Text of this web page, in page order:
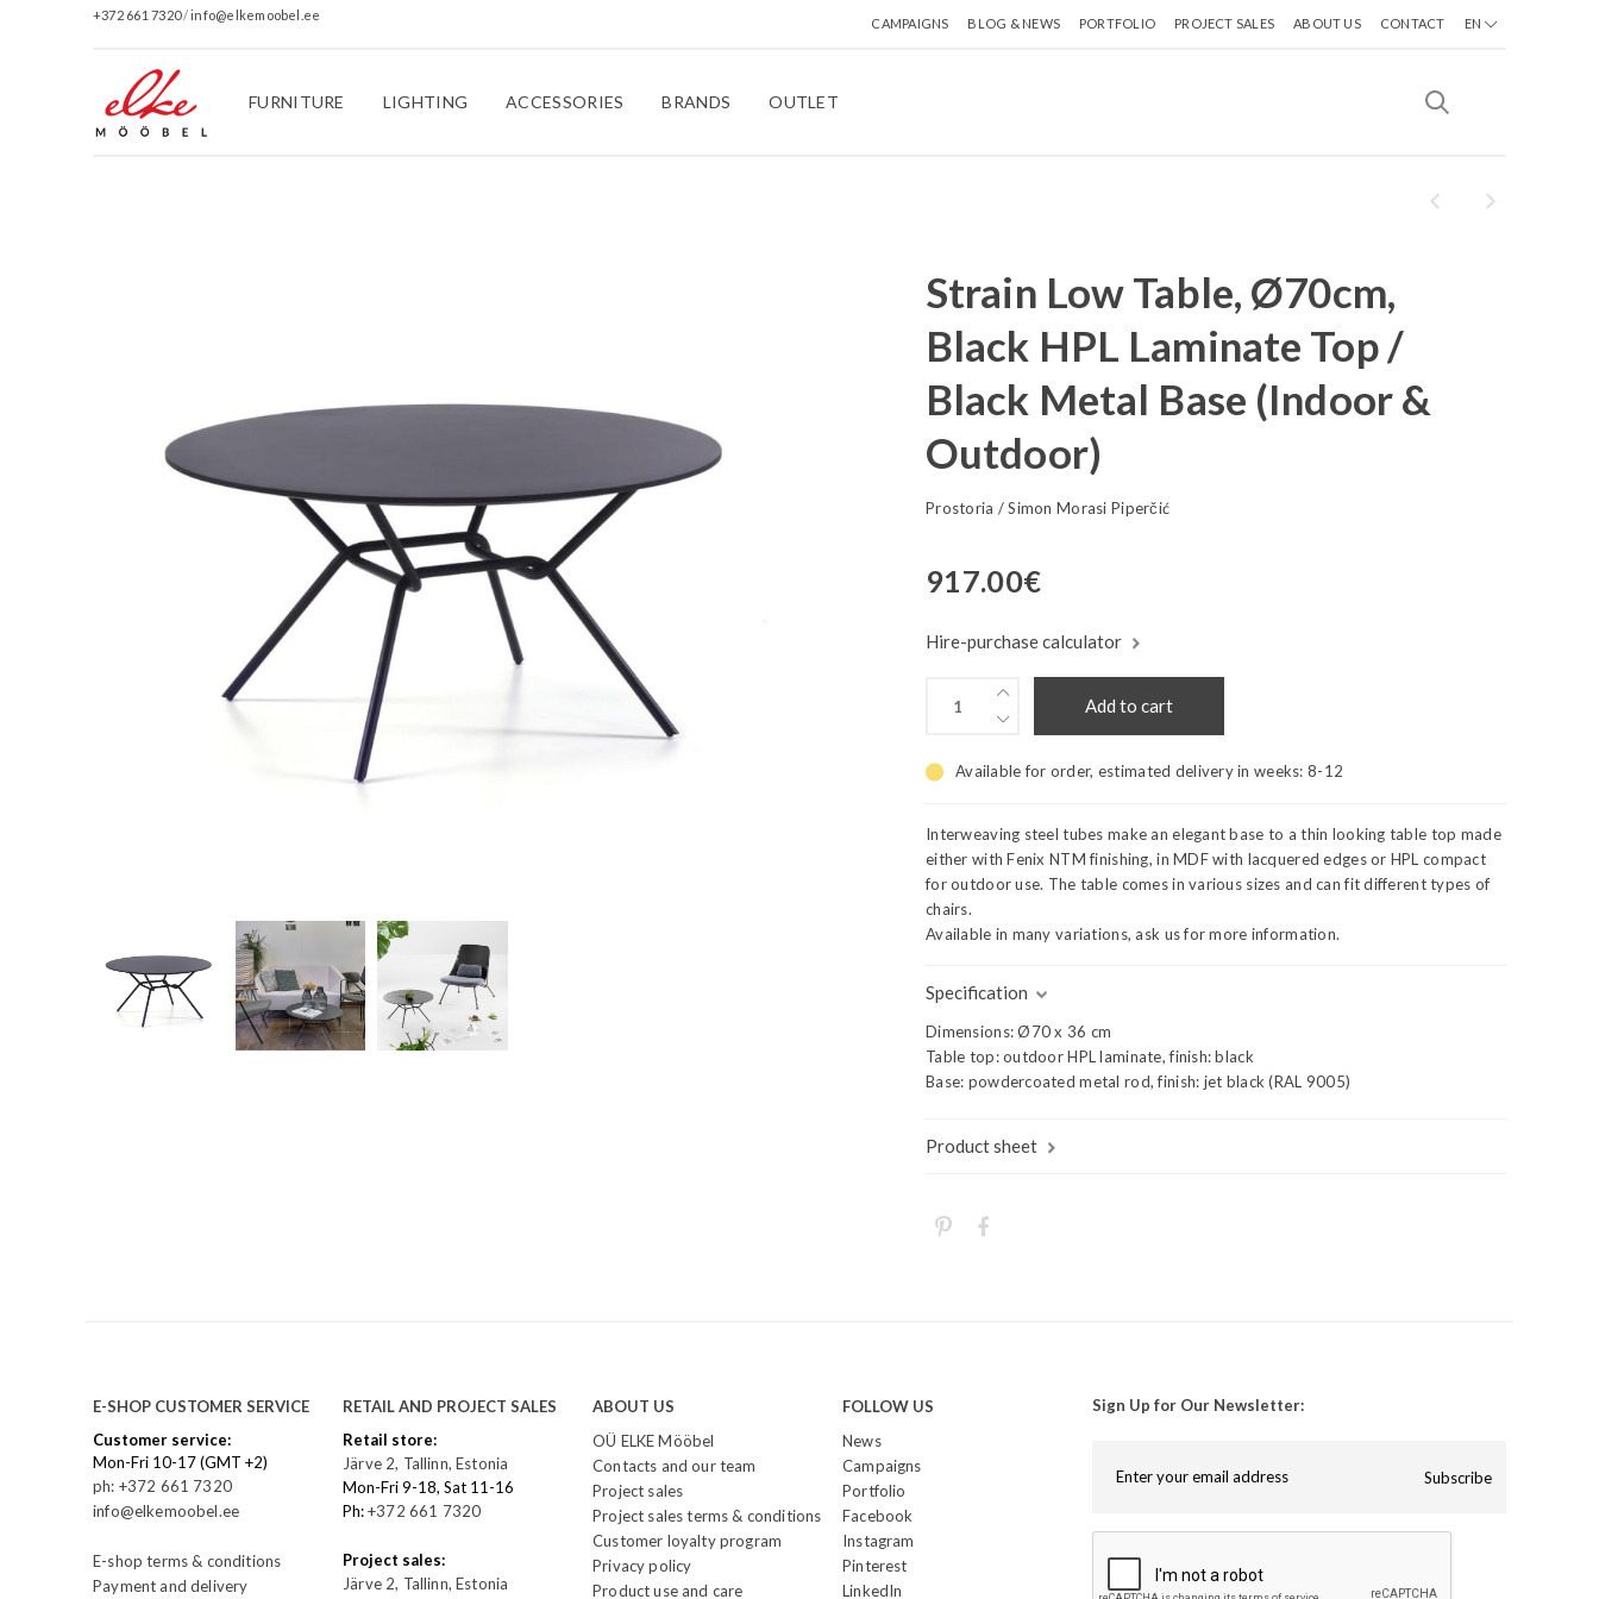
+372 661 7320/info@elkemoobel.ee
CAMPAIGNS BLOG & NEWS PORTFOLIO PROJECT SALES ABOUT US CONTACT EN
FURNITURE LIGHTING ACCESSORIES BRANDS OUTLET
Strain Low Table, Ø70cm,
Black HPL Laminate Top /
Black Metal Base (Indoor &
Outdoor)
Prostoria / Simon Morasi Piperčić
917.00€
Hire-purchase calculator
Add to cart
Available for order, estimated delivery in weeks: 8-12
Interweaving steel tubes make an elegant base to a thin looking table top made
either with Fenix NTM finishing, in MDF with lacquered edges or HPL compact
for outdoor use. The table comes in various sizes and can fit different types of
chairs.
Available in many variations, ask us for more information.
Specification
Dimensions: Ø70 x 36 cm
Table top: outdoor HPL laminate, finish: black
Base: powdercoated metal rod, finish: jet black (RAL 9005)
Product sheet
E-SHOP CUSTOMER SERVICE
Customer service:
Mon-Fri 10-17 (GMT +2)
ph: +372 661 7320
info@elkemoobel.ee
E-shop terms & conditions
Payment and delivery
RETAIL AND PROJECT SALES
Retail store:
Järve 2, Tallinn, Estonia
Mon-Fri 9-18, Sat 11-16
Ph:+372 661 7320
Project sales:
Järve 2, Tallinn, Estonia
ABOUT US
OÜ ELKE Mööbel
Contacts and our team
Project sales
Project sales terms & conditions
Customer loyalty program
Privacy policy
Product use and care
FOLLOW US
News
Campaigns
Portfolio
Facebook
Instagram
Pinterest
LinkedIn
Sign Up for Our Newsletter:
Subscribe